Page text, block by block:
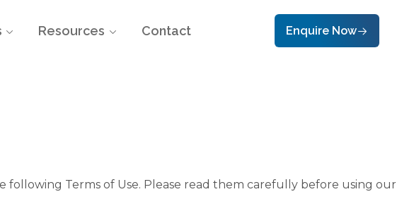
Resources Contact Enquire Now
Terms of Use. Please read them carefully before using our